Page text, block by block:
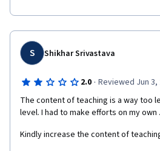
S Shikhar Srivastava
2.0 · Reviewed Jun 3,
The content of teaching is a way too
level. I had to make efforts on my own .
Kindly increase the content of